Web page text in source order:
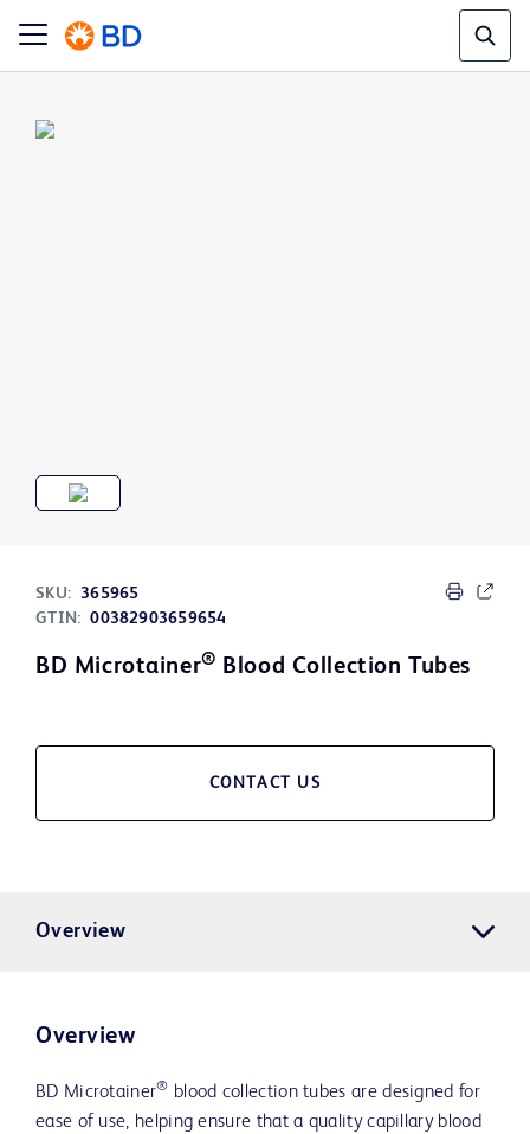
SKU: 365965
GTIN: 00382903659654
BD Microtainer® Blood Collection Tubes
CONTACT US
Overview
Overview
BD Microtainer® blood collection tubes are designed for
ease of use, helping ensure that a quality capillary blood